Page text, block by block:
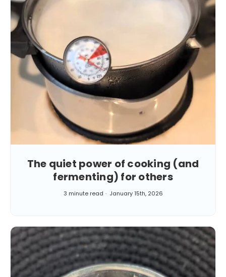
The quiet power of cooking (and
fermenting) for others
3 minute read January 15th, 2026